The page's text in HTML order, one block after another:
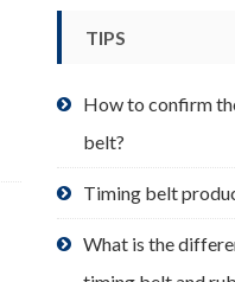
TIPS
How to confirm
belt?
Timing belt
What is the